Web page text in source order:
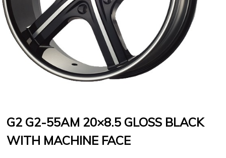
G2 G2-55AM 20×8.5 GLOSS BLACK
WITH MACHINE FACE